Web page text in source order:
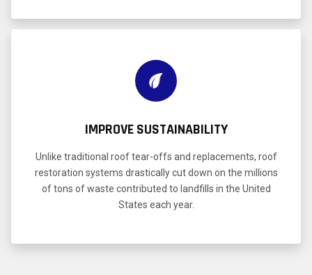
IMPROVE SUSTAINABILITY
Unlike traditional roof tear-offs and replacements, roof
restoration systems drastically cut down on the millions
of tons of waste contributed to landfills in the United
States each year.